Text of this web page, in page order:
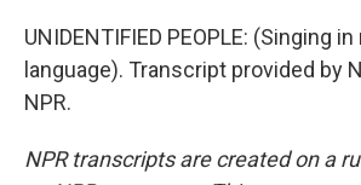
UNIDENTIFIED PEOPLE: (Singing
language). Transcript provided by
NPR.
NPR transcripts are created on a